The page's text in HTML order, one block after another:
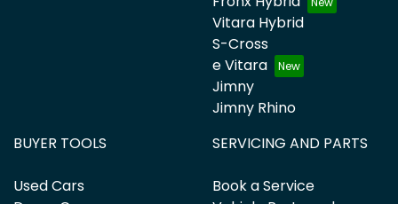
Vitara Hybrid
S-Cross
e Vitara
Jimny
Jimny Rhino
BUYER TOOLS
Used Cars
SERVICING AND PARTS
Book a Service